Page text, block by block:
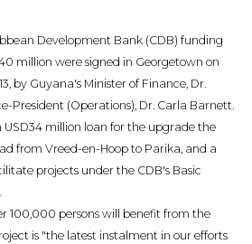
Development Bank (CDB) funding
million were signed in Georgetown on
by Guyana's Minister of Finance, Dr.
President (Operations), Dr. Carla Barnett.
USD34 million loan for the upgrade the
from Vreed-en-Hoop to Parika, and a
projects under the CDB's Basic
100,000 persons will benefit from the
is "the latest instalment in our efforts